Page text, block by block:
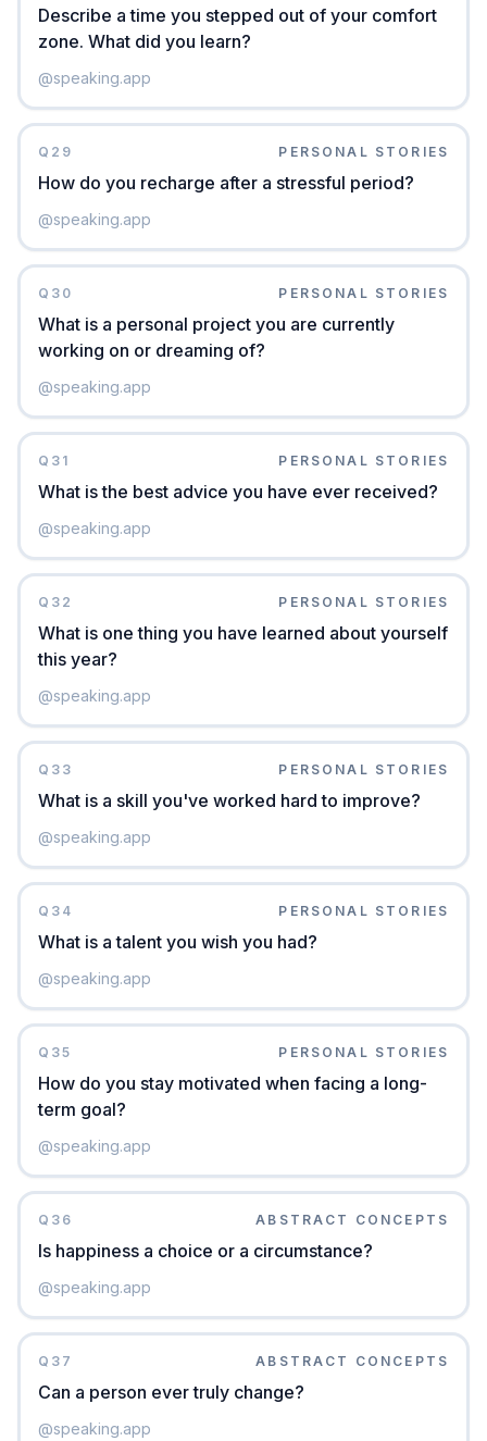
Describe a time you stepped out of your comfort
zone. What did you learn?
@speaking.app
Q 29 PERSONAL STORIES
How do you recharge after a stressful period?
@speaking.app
Q 30 PERSONAL STORIES
What is a personal project you are currently
working on or dreaming of?
@speaking.app
Q 31 PERSONAL STORIES
What is the best advice you have ever received?
@speaking.app
Q 32 PERSONAL STORIES
What is one thing you have learned about yourself
this year?
@speaking.app
Q 33 PERSONAL STORIES
What is a skill you've worked hard to improve?
@speaking.app
Q 34 PERSONAL STORIES
What is a talent you wish you had?
@speaking.app
Q 35 PERSONAL STORIES
How do you stay motivated when facing a long-
term goal?
@speaking.app
Q 36 ABSTRACT CONCEPTS
Is happiness a choice or a circumstance?
@speaking.app
Q 37 ABSTRACT CONCEPTS
Can a person ever truly change?
@speaking.app